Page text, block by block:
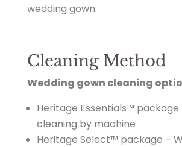
wedding gown.
Cleaning Method
Wedding gown cleaning
Heritage Essentials™ package
cleaning by machine
Heritage Select™ package –